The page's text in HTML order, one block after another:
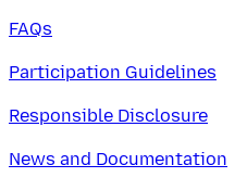
FAQs
Participation Guidelines
Responsible Disclosure
News and Documentation